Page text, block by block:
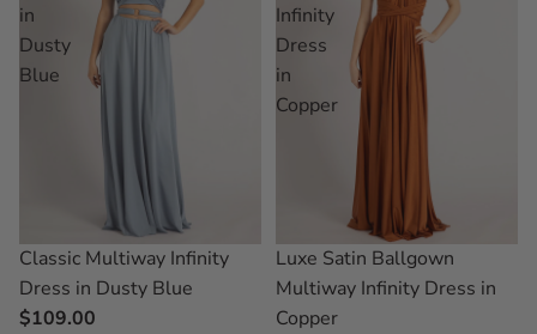
in
Dusty
Blue
Classic Multiway Infinity
Dress in Dusty Blue
$109.00
Infinity
Dress
in
Copper
Luxe Satin Ballgown
Multiway Infinity Dress in
Copper